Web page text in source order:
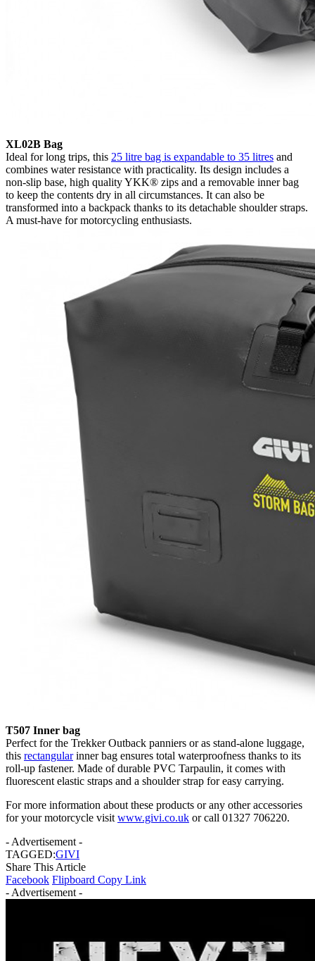
XL02B Bag
Ideal for long trips, this 25 litre bag is expandable to 35 litres and
combines water resistance with practicality. Its design includes a
non-slip base, high quality YKK® zips and a removable inner bag
to keep the contents dry in all circumstances. It can also be
transformed into a backpack thanks to its detachable shoulder straps.
A must-have for motorcycling enthusiasts.
T507 Inner bag
Perfect for the Trekker Outback panniers or as stand-alone luggage,
this rectangularinner bag ensures total waterproofness thanks to its
roll-up fastener. Made of durable PVC Tarpaulin, it comes with
fluorescent elastic straps and a shoulder strap for easy carrying.
For more information about these products or any other accessories
for your motorcycle visitwww.givi.co.uk or call 01327 706220.
- Advertisement -
TAGGED:GIVI
Share This Article
Facebook Flipboard Copy Link
- Advertisement -